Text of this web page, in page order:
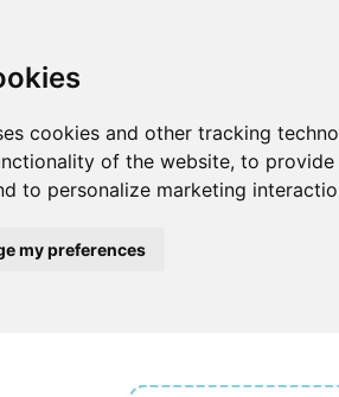
cookies and other tracking
of the website, to provide
to personalize marketing
my preferences